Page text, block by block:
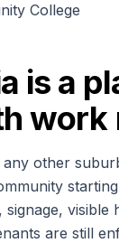
College
is a
work
other
are still